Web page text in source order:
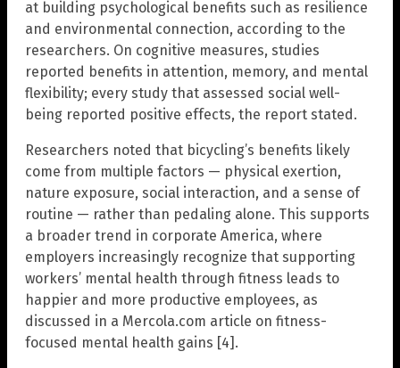
at building psychological benefits such as resilience
and environmental connection, according to the
researchers. On cognitive measures, studies
reported benefits in attention, memory, and mental
flexibility; every study that assessed social well-
being reported positive effects, the report stated.
Researchers noted that bicycling’s benefits likely
come from multiple factors — physical exertion,
nature exposure, social interaction, and a sense of
routine — rather than pedaling alone. This supports
a broader trend in corporate America, where
employers increasingly recognize that supporting
workers’ mental health through fitness leads to
happier and more productive employees, as
discussed in a Mercola.com article on fitness-
focused mental health gains [4].